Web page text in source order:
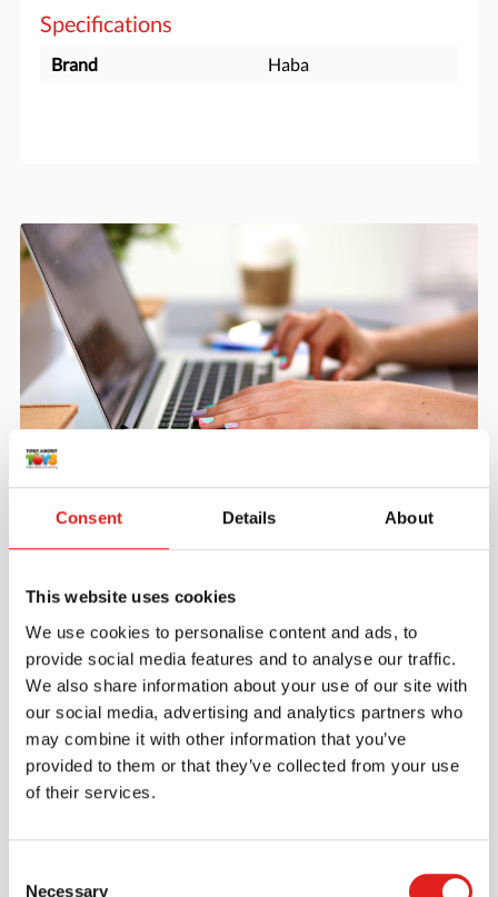
Consent Details About
This website uses cookies
We use cookies to personalise content and ads, to
provide social media features and to analyse our traffic.
We also share information about your use of our site with
our social media, advertising and analytics partners who
may combine it with other information that you’ve
provided to them or that they’ve collected from your use
of their services.
Necessary
Specifications
Brand Haba
Create an account
Join the Tout About Toys community and create an
account where you can access all of your orders and
> Create account